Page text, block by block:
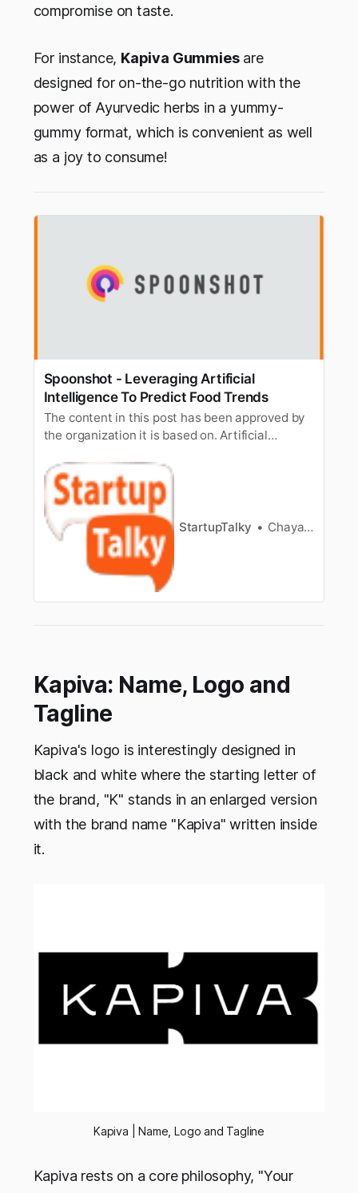
compromise on taste.
For instance, Kapiva Gummiesare
designed for on-the-go nutrition with the
power of Ayurvedic herbs in a yummy-
gummy format, which is convenient as well
as a joy to consume!
Spoonshot - Leveraging Artificial
Intelligence To Predict Food Trends
The content in this post has been approved by
the organization it is based on. Artificial
existing domain.Finance, healthcare, education,
transportation and many sectors are
witnessingactive use of AI. This intelligence is
now being used for an upcomi…
StartupTalky Chayanika Goswami
Kapiva: Name, Logo and
Tagline
Kapiva's logo is interestingly designed in
black and white where the starting letter of
the brand, "K" stands in an enlarged version
with the brand name "Kapiva" written inside
it.
Kapiva | Name, Logo and Tagline
Kapiva rests on a core philosophy, "Your